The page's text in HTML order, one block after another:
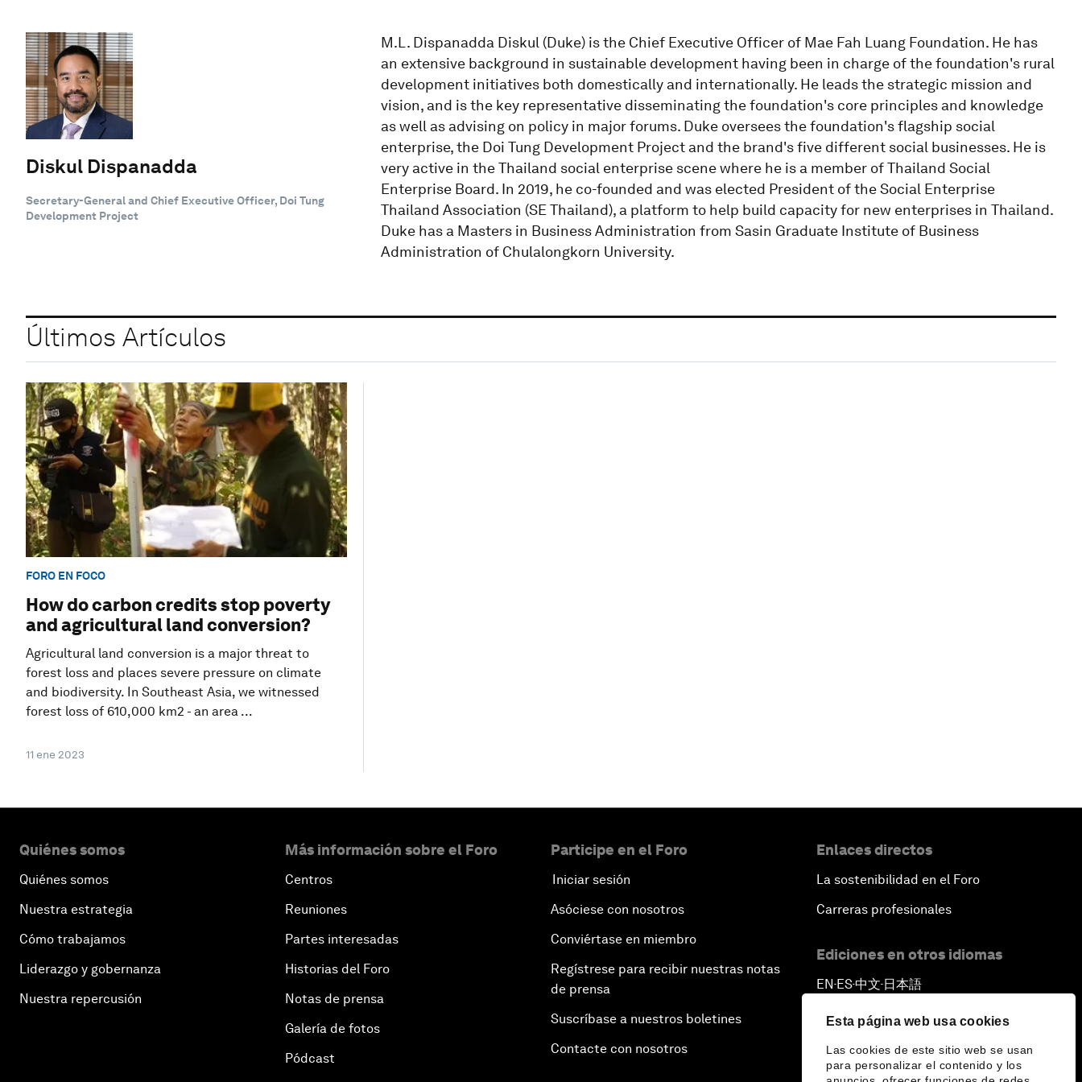
Esta página web usa cookies
Las cookies de este sitio web se usan
para personalizar el contenido y los
Diskul Dispanadda
Secretary-General and Chief Executive Officer, Doi Tung
Development Project
M.L. Dispanadda Diskul (Duke) is the Chief Executive Officer of Mae Fah Luang Foundation. He has
an extensive background in sustainable development having been in charge of the foundation's rural
development initiatives both domestically and internationally. He leads the strategic mission and
vision, and is the key representative disseminating the foundation's core principles and knowledge
as well as advising on policy in major forums. Duke oversees the foundation's flagship social
enterprise, the Doi Tung Development Project and the brand's five different social businesses. He is
very active in the Thailand social enterprise scene where he is a member of Thailand Social
Enterprise Board. In 2019, he co-founded and was elected President of the Social Enterprise
Thailand Association (SE Thailand), a platform to help build capacity for new enterprises in Thailand.
Duke has a Masters in Business Administration from Sasin Graduate Institute of Business
Administration of Chulalongkorn University.
Últimos Artículos
FORO EN FOCO
How do carbon credits stop poverty
and agricultural land conversion?
Agricultural land conversion is a major threat to
forest loss and places severe pressure on climate
and biodiversity. In Southeast Asia, we witnessed
forest loss of 610,000 km2 - an area ...
11 ene 2023
Quiénes somos
Quiénes somos
Nuestra estrategia
Cómo trabajamos
Liderazgo y gobernanza
Nuestra repercusión
Más información sobre el Foro
Centros
Reuniones
Partes interesadas
Historias del Foro
Notas de prensa
Galería de fotos
Pódcast
Participe en el Foro
Iniciar sesión
Asóciese con nosotros
Conviértase en miembro
Regístrese para recibir nuestras notas
de prensa
Suscríbase a nuestros boletines
Contacte con nosotros
Enlaces directos
La sostenibilidad en el Foro
Carreras profesionales
Ediciones en otros idiomas
EN ▪ ES▪中文▪ 日本語